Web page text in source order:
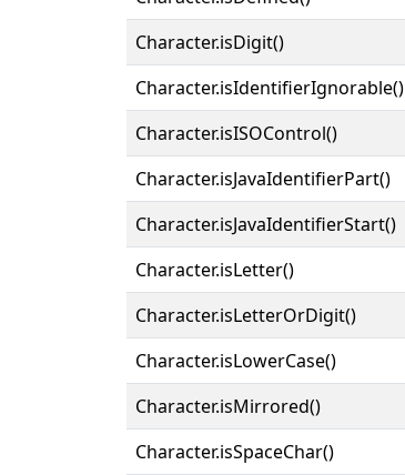
Character.isDigit()
Character.isIdentifierIgnorable()
Character.isISOControl()
Character.isJavaIdentifierPart()
Character.isJavaIdentifierStart()
Character.isLetter()
Character.isLetterOrDigit()
Character.isLowerCase()
Character.isMirrored()
Character.isSpaceChar()